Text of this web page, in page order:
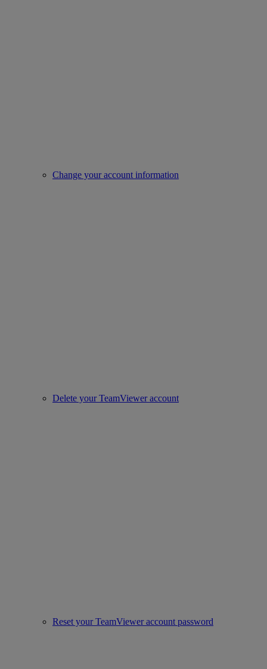
Change your account information
Delete your TeamViewer account
Reset your TeamViewer account password